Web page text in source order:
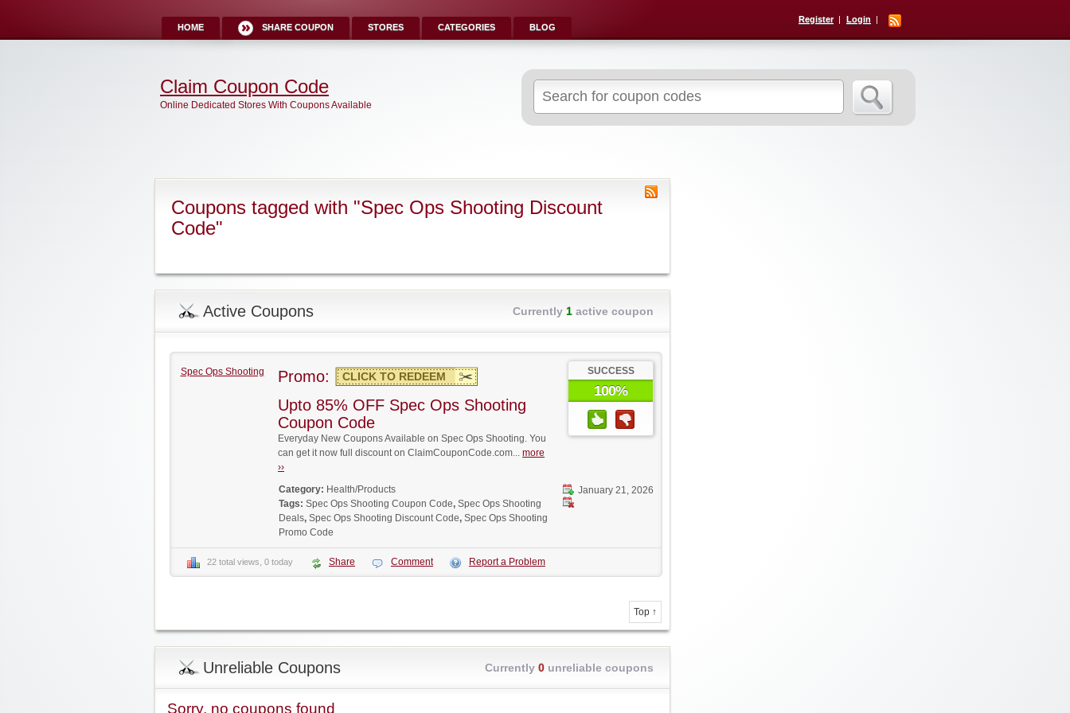
HOME SHARE COUPON STORES CATEGORIES BLOG
Register Login
for:
Claim Coupon Code
Online Dedicated Stores With Coupons Available
Coupons tagged with "Spec Ops Shooting Discount
Code"
Active Coupons Currently 1 active coupon
Spec Ops Shooting SUCCESS
100%
Promo: CLICK TO REDEEM
Upto 85% OFF Spec Ops Shooting
Coupon Code
Everyday New Coupons Available on Spec Ops Shooting. You
can get it now full discount on ClaimCouponCode.com... more
››
January 21, 2026
Category: Health/Products
Tags: Spec Ops Shooting Coupon Code, Spec Ops Shooting
Deals, Spec Ops Shooting Discount Code, Spec Ops Shooting
Promo Code
22 total views, 0 today Share Comment Report a Problem
Top ↑
Unreliable Coupons Currently 0 unreliable coupons
Sorry, no coupons found